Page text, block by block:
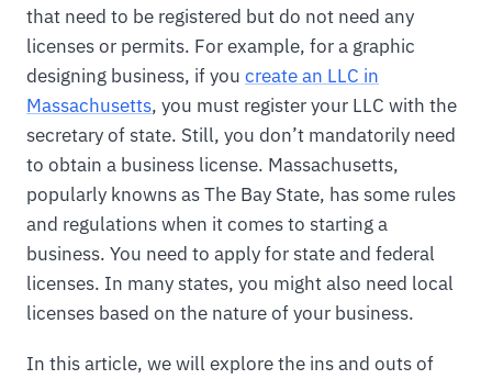
that need to be registered but do not need any
licenses or permits. For example, for a graphic
designing business, if you create an LLC in
Massachusetts, you must register your LLC with the
secretary of state. Still, you don’t mandatorily need
to obtain a business license. Massachusetts,
popularly knowns as The Bay State, has some rules
and regulations when it comes to starting a
business. You need to apply for state and federal
licenses. In many states, you might also need local
licenses based on the nature of your business.
In this article, we will explore the ins and outs of